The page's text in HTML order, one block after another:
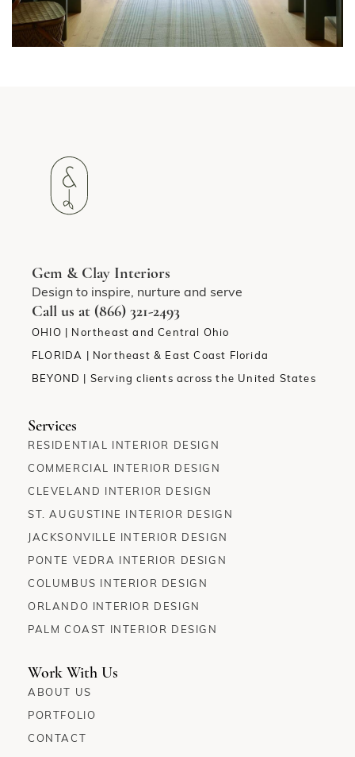
Gem & Clay Interiors
Design to inspire, nurture and serve
Call us at (866) 321-2493
OHIO | Northeast and Central Ohio
FLORIDA | Northeast & East Coast Florida
BEYOND | Serving clients across the United States
Services
RESIDENTIAL INTERIOR DESIGN
COMMERCIAL INTERIOR DESIGN
CLEVELAND INTERIOR DESIGN
ST. AUGUSTINE INTERIOR DESIGN
JACKSONVILLE INTERIOR DESIGN
PONTE VEDRA INTERIOR DESIGN
COLUMBUS INTERIOR DESIGN
ORLANDO INTERIOR DESIGN
PALM COAST INTERIOR DESIGN
Work With Us
ABOUT US
PORTFOLIO
CONTACT